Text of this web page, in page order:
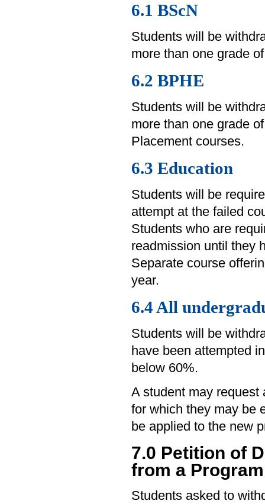
6.1 BScN
Students will be
more than one grade
6.2 BPHE
Students will be
more than one grade
Placement courses.
6.3 Education
Students will be
attempt at the failed
Students who are
readmission until they
Separate course
year.
6.4 All
Students will be
have been attempted
below 60%.
A student may request
for which they may be
be applied to the new
7.0 Petition of
from a Program
Students asked to